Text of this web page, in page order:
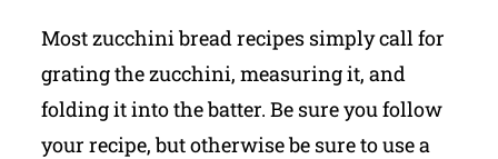
Most zucchini bread recipes simply call for
grating the zucchini, measuring it, and
folding it into the batter. Be sure you follow
your recipe, but otherwise be sure to use a